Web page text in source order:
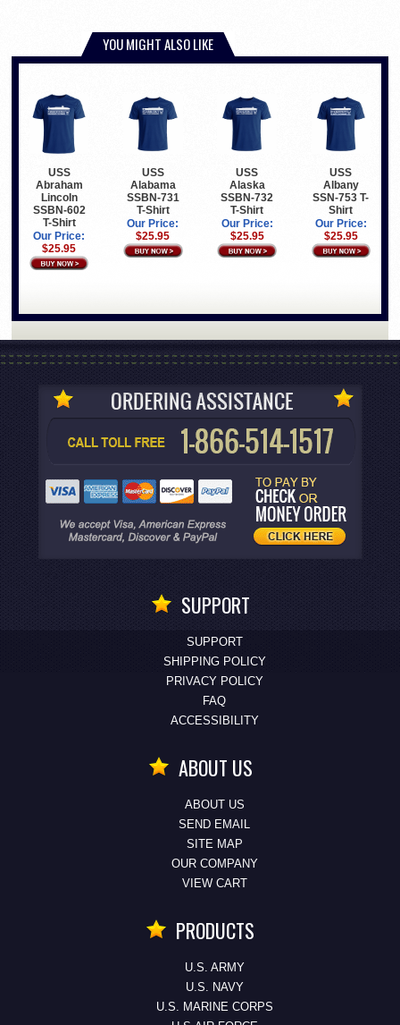
YOU MIGHT ALSO LIKE
USS
Abraham
Lincoln
SSBN-602
T-Shirt
Our Price:
$25.95
USS
Alabama
SSBN-731
T-Shirt
Our Price:
$25.95
USS
Alaska
SSBN-732
T-Shirt
Our Price:
$25.95
USS
Albany
SSN-753 T-
Shirt
Our Price:
$25.95
SUPPORT
SUPPORT
SHIPPING POLICY
PRIVACY POLICY
FAQ
ACCESSIBILITY
ABOUT US
ABOUT US
SEND EMAIL
SITE MAP
OUR COMPANY
VIEW CART
PRODUCTS
U.S. ARMY
U.S. NAVY
U.S. MARINE CORPS